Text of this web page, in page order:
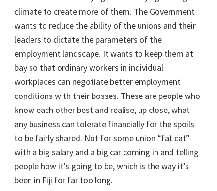
climate to create more of them. The Government
wants to reduce the ability of the unions and their
leaders to dictate the parameters of the
employment landscape. It wants to keep them at
bay so that ordinary workers in individual
workplaces can negotiate better employment
conditions with their bosses. These are people who
know each other best and realise, up close, what
any business can tolerate financially for the spoils
to be fairly shared. Not for some union “fat cat”
with a big salary and a big car coming in and telling
people how it’s going to be, which is the way it’s
been in Fiji for far too long.